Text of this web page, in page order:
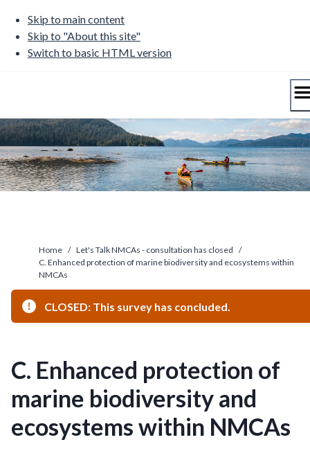
content
Skip to main content
Skip to "About this site"
Switch to basic HTML version
Home / Let's Talk NMCAs - consultation has closed /
C. Enhanced protection of marine biodiversity and ecosystems within
NMCAs
CLOSED: This survey has concluded.
C. Enhanced protection of
marine biodiversity and
ecosystems within NMCAs